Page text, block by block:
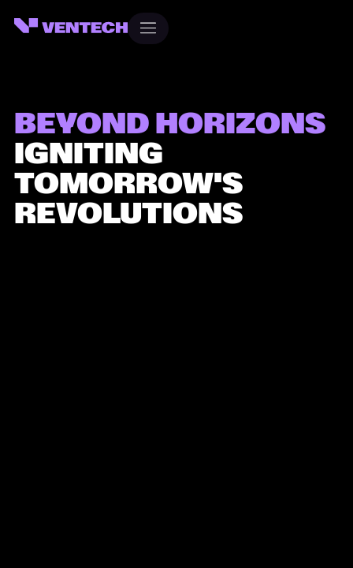
Heading
BEYOND HORIZONS
IGNITING
TOMORROW'S
REVOLUTIONS